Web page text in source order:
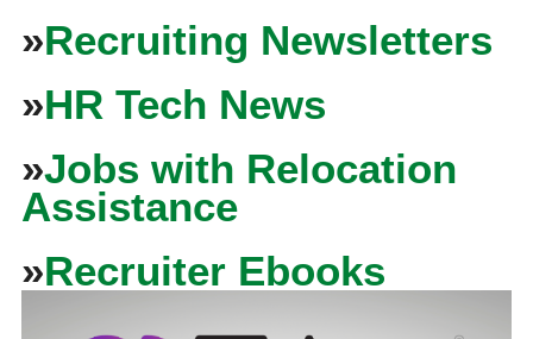
»Recruiting Newsletters
»HR Tech News
»Jobs with Relocation
Assistance
»Recruiter Ebooks